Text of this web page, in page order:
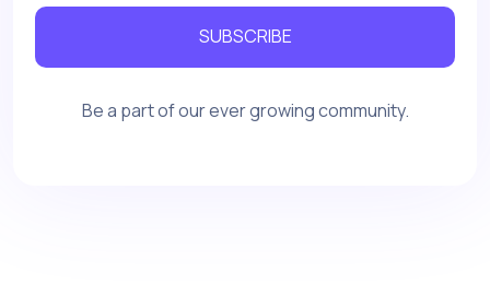
SUBSCRIBE
Be a part of our ever growing community.